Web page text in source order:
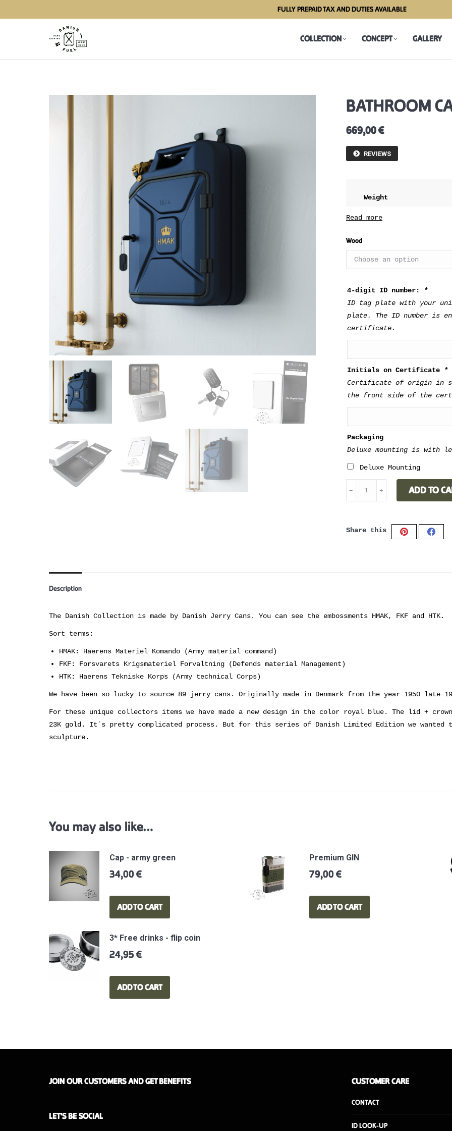
FULLY PREPAID TAX AND DUTIES AVAILABLE
COLLECTION CONCEPT GALLERY
BATHROOM
669,00€
REVIEWS
Weight
Dimensions
Read more
Wood
4-digit ID number:
*
ID tag plate with your
plate. The ID number is
certificate.
Initials on Certificate
*
Certificate of origin in
the front side of the
Packaging
Deluxe mounting is with
Deluxe Mounting
﹣ ﹢ ADD TO
Share this
Share Share
Description
The Danish Collection is made by Danish Jerry Cans. You can see the embossments HMAK, FKF and HTK.
Sort terms:
HMAK: Haerens Materiel Komando (Army material command)
FKF: Forsvarets Krigsmateriel Forvaltning (Defends material Management)
HTK: Haerens Tekniske Korps (Army technical Corps)
We have been so lucky to source 89 jerry cans. Originally made in Denmark from the year 1950 late
For these unique collectors items we have made a new design in the color royal blue. The lid +
23K gold. It´s pretty complicated process. But for this series of Danish Limited Edition we wanted
sculpture.
You may also like…
Cap - army green
34,00€
ADD TO CART
Premium GIN
79,00€
ADD TO CART
3* Free drinks - flip coin
24,95€
ADD TO CART
JOIN OUR CUSTOMERS AND GET BENEFITS
LET'S BE SOCIAL
CUSTOMER CARE
CONTACT
ID LOOK-UP
COLLECTION CONCEPT GALLERY